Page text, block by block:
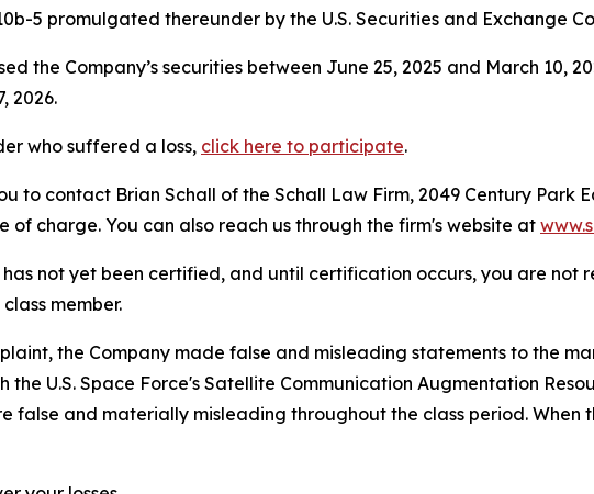
5 promulgated thereunder by the U.S. Securities and Exchange
the Company’s securities between June 25, 2025 and March 10,
2026.
who suffered a loss, click here to participate.
to contact Brian Schall of the Schall Law Firm, 2049 Century Park
of charge. You can also reach us through the firm's website at
has not yet been certified, and until certification occurs, you are
member.
the Company made false and misleading statements to the
U.S. Space Force's Satellite Communication Augmentation
false and materially misleading throughout the class period.